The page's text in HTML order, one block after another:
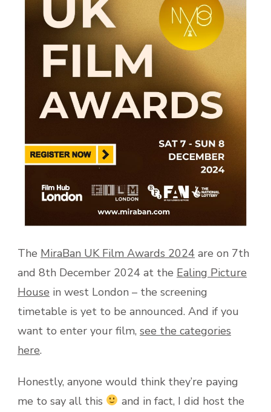
The MiraBan UK Film Awards 2024 are on 7th
and 8th December 2024 at the Ealing Picture
House in west London – the screening
timetable is yet to be announced. And if you
want to enter your film, see the categories
here.
Honestly, anyone would think they’re paying
me to say all this
and in fact, I did host the